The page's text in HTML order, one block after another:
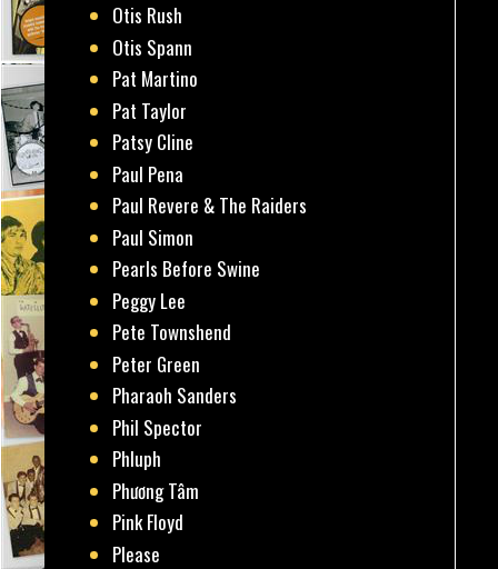
Otis Rush
Otis Spann
Pat Martino
Pat Taylor
Patsy Cline
Paul Pena
Paul Revere & The Raiders
Paul Simon
Pearls Before Swine
Peggy Lee
Pete Townshend
Peter Green
Pharaoh Sanders
Phil Spector
Phluph
Phương Tâm
Pink Floyd
Please